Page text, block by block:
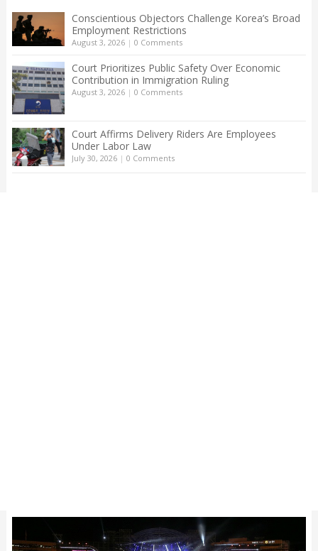
Conscientious Objectors Challenge Korea’s Broad
Employment Restrictions
August 3, 2026| 0 Comments
Court Prioritizes Public Safety Over Economic
Contribution in Immigration Ruling
August 3, 2026| 0 Comments
Court Affirms Delivery Riders Are Employees
Under Labor Law
July 30, 2026| 0 Comments